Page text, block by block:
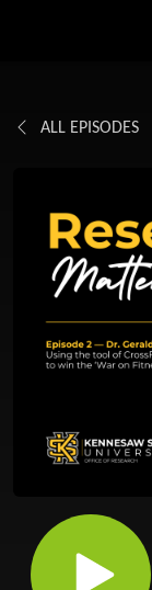
ALL EPISODES